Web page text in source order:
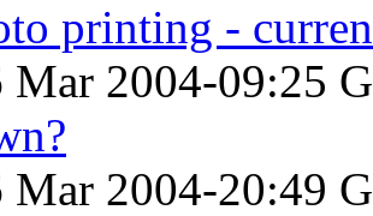
printing -
Mar 2004-09:25
Mar 2004-20:49